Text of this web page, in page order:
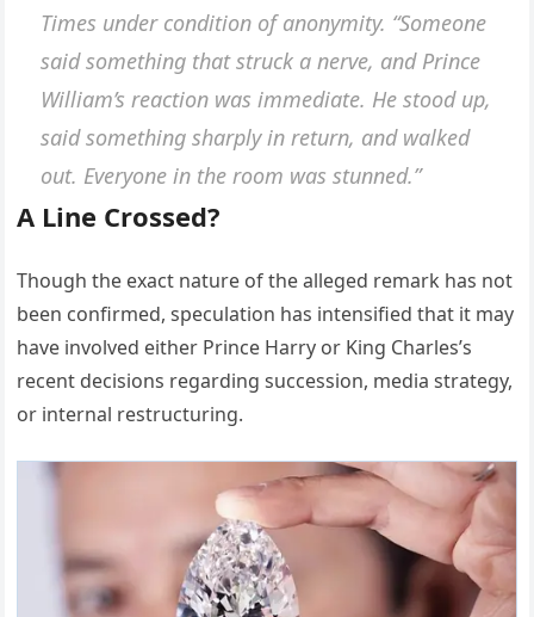
Times under condition of anonymity. “Someone
said something that struck a nerve, and Prince
William’s reaction was immediate. He stood up,
said something sharply in return, and walked
out. Everyone in the room was stunned.”
A Line Crossed?
Though the exact nature of the alleged remark has not
been confirmed, speculation has intensified that it may
have involved either Prince Harry or King Charles’s
recent decisions regarding succession, media strategy,
or internal restructuring.